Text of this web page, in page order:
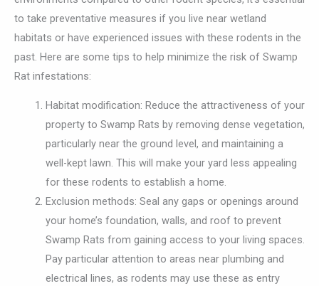
to take preventative measures if you live near wetland
habitats or have experienced issues with these rodents in the
past. Here are some tips to help minimize the risk of Swamp
Rat infestations:
Habitat modification: Reduce the attractiveness of your
property to Swamp Rats by removing dense vegetation,
particularly near the ground level, and maintaining a
well-kept lawn. This will make your yard less appealing
for these rodents to establish a home.
Exclusion methods: Seal any gaps or openings around
your home’s foundation, walls, and roof to prevent
Swamp Rats from gaining access to your living spaces.
Pay particular attention to areas near plumbing and
electrical lines, as rodents may use these as entry